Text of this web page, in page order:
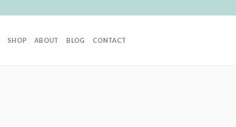
SHOP ABOUT BLOG CONTACT